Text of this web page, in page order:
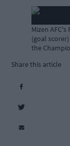
Mizen
(goal
the
Share this article